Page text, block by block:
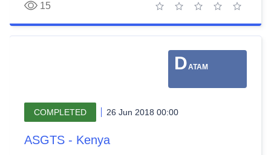
15
5 stars
4 stars
3 stars
2 stars
1 star
DATAM
COMPLETED 26 Jun 2018 00:00
ASGTS - Kenya